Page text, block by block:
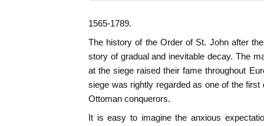
1565-1789.
The history of the Order of St. John after
story of gradual and inevitable decay. The
at the siege raised their fame throughout
siege was rightly regarded as one of the
Ottoman conquerors.
It is easy to imagine the anxious